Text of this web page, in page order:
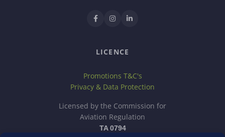
LICENCE
Promotions T&C's
Privacy & Data Protection
Licensed by the Commission for
Aviation Regulation
TA 0794